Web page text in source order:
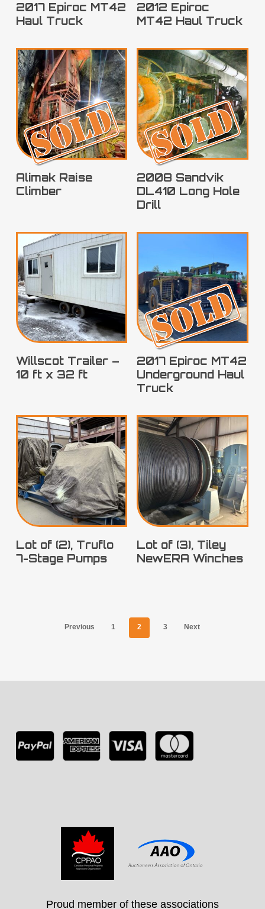
2017 Epiroc MT42
Haul Truck
2012 Epiroc
MT42 Haul Truck
SOLD
Alimak Raise
Climber
SOLD
2008 Sandvik
DL410 Long Hole
Drill
Willscot Trailer –
10 ft x 32 ft
SOLD
2017 Epiroc MT42
Underground Haul
Truck
Lot of (2), Truflo
7-Stage Pumps
Lot of (3), Tiley
NewERA Winches
Previous 1 2 3 Next
Proud member of these associations